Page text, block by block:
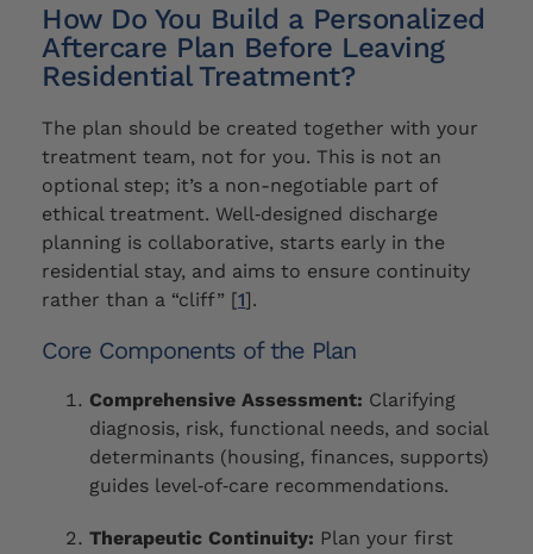
How Do You Build a Personalized
Aftercare Plan Before Leaving
Residential Treatment?
The plan should be created together with your
treatment team, not for you. This is not an
optional step; it’s a non-negotiable part of
ethical treatment. Well‑designed discharge
planning is collaborative, starts early in the
residential stay, and aims to ensure continuity
rather than a “cliff” [1].
Core Components of the Plan
Comprehensive Assessment: Clarifying
diagnosis, risk, functional needs, and social
determinants (housing, finances, supports)
guides level‑of‑care recommendations.
Therapeutic Continuity: Plan your first